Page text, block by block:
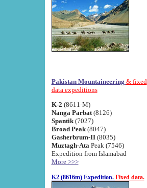
Pakistan Mountaineering & fixed
data expeditions
K-2 (8611-M)
Nanga Parbat(8126)
Spantik (7027)
Broad Peak(8047)
Gasherbrum-II(8035)
Muztagh-Ata Peak (7546)
Expedition from Islamabad
More >>>
K2 (8616m) Expedition. Fixed data.